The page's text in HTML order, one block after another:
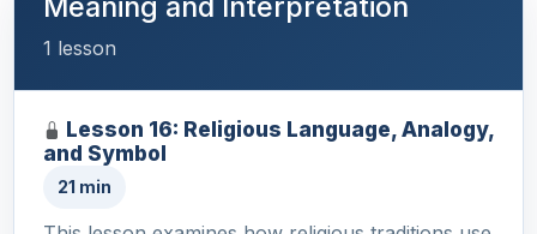
1 lesson
Lesson 16: Religious Language, Analogy,
and Symbol
21 min